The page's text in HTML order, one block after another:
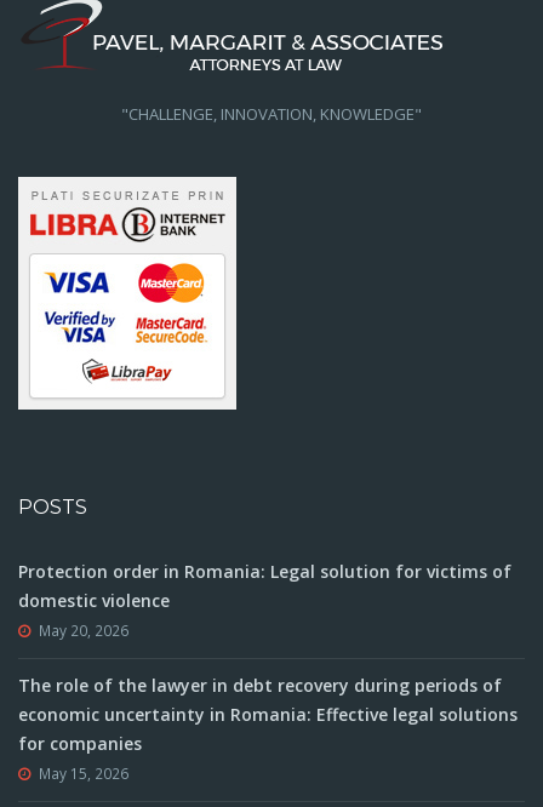
"CHALLENGE, INNOVATION, KNOWLEDGE"
POSTS
Protection order in Romania: Legal solution for victims of
domestic violence
May 20, 2026
The role of the lawyer in debt recovery during periods of
economic uncertainty in Romania: Effective legal solutions
for companies
May 15, 2026